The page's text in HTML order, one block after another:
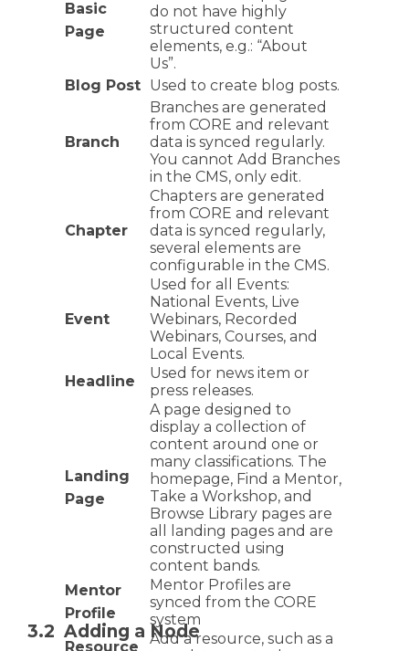
Basic
Page
do not have highly
structured content
elements, e.g.: “About
Us”.
Blog Post Used to create blog posts.
Branch
Branches are generated
from CORE and relevant
data is synced regularly.
You cannot Add Branches
in the CMS, only edit.
Chapter
Chapters are generated
from CORE and relevant
data is synced regularly,
several elements are
configurable in the CMS.
Event
Used for all Events:
National Events, Live
Webinars, Recorded
Webinars, Courses, and
Local Events.
Headline
Used for news item or
press releases.
Landing
Page
A page designed to
display a collection of
content around one or
many classifications. The
homepage, Find a Mentor,
Take a Workshop, and
Browse Library pages are
all landing pages and are
constructed using
content bands.
Mentor
Profile
Mentor Profiles are
synced from the CORE
system
Resource
Add a resource, such as a
3.2 Adding a Node